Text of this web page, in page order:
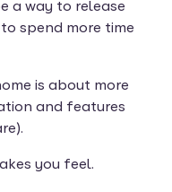
a way to release
spend more time
is about more
and features
you feel.